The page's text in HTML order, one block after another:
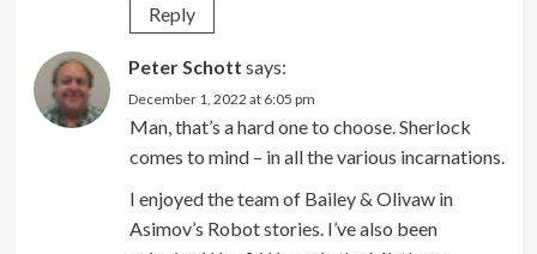
Reply
Peter Schott says:
December 1, 2022 at 6:05 pm
Man, that’s a hard one to choose. Sherlock
comes to mind – in all the various incarnations.
I enjoyed the team of Bailey & Olivaw in
Asimov’s Robot stories. I’ve also been